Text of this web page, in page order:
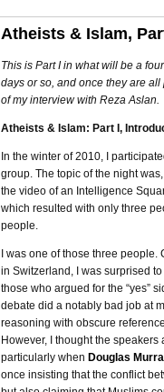
Atheists & Islam,
This is Part I in what will be a
days or so, and once they are
of my interview with Reza Aslan.
Atheists & Islam: Part I,
In the winter of 2010, I
group. The topic of the night
the video of an Intelligence
which resulted with only three
people.
I was one of those three
in Switzerland, I was surprised
those who argued for the “yes”
debate did a notably bad job at
reasoning with obscure
However, I thought the
particularly when Douglas
once insisting that the conflict